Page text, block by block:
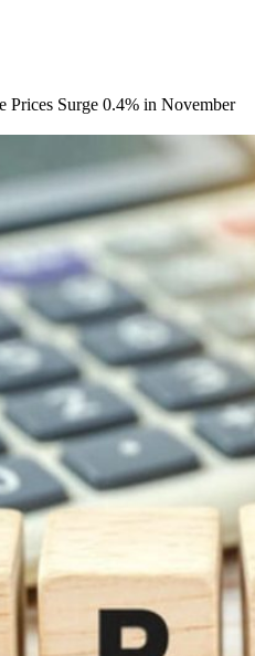
Prices Surge 0.4% in November